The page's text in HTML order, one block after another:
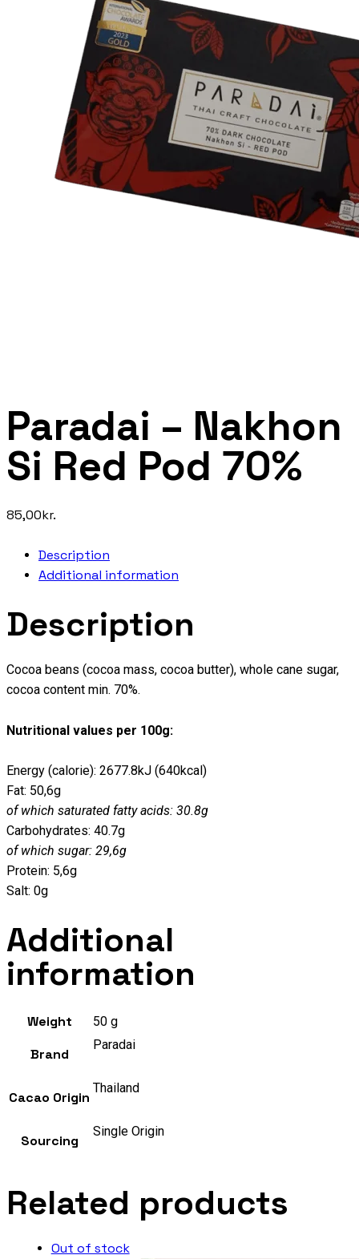
Paradai – Nakhon
Si Red Pod 70%
85,00kr.
Description
Additional information
Description
Cocoa beans (cocoa mass, cocoa butter), whole cane sugar,
cocoa content min. 70%.
Nutritional values per 100g:
Energy (calorie): 2677.8kJ (640kcal)
Fat: 50,6g
of which saturated fatty acids: 30.8g
Carbohydrates: 40.7g
of which sugar: 29,6g
Protein: 5,6g
Salt: 0g
Additional
information
Weight 50 g
Brand
Paradai
Cacao Origin
Thailand
Sourcing
Single Origin
Related products
Out of stock